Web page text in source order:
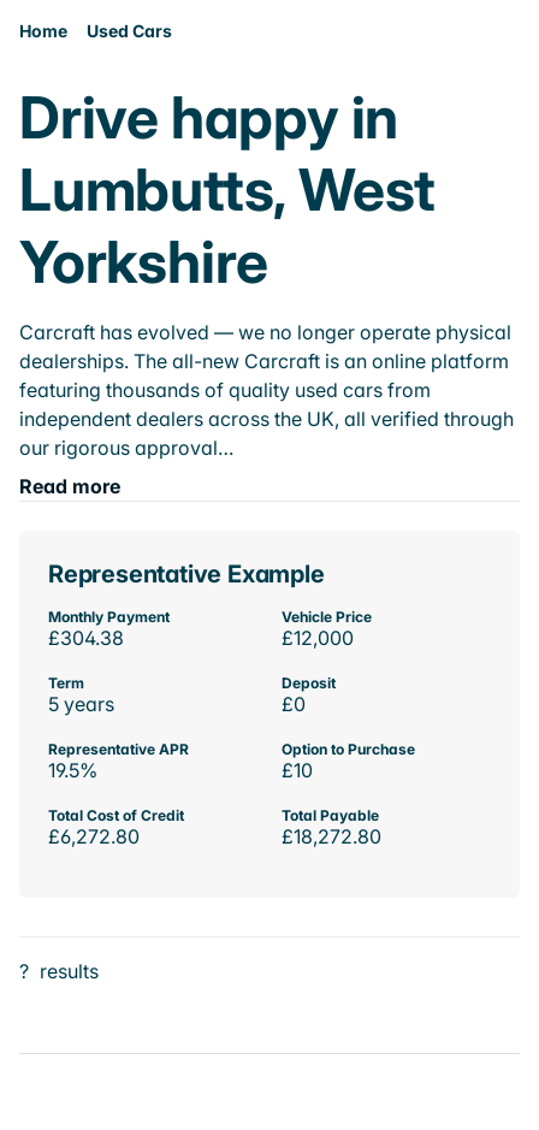
Home Used Cars
Drive happy in
Lumbutts, West
Yorkshire
Carcraft has evolved — we no longer operate physical
dealerships. The all-new Carcraft is an online platform
featuring thousands of quality used cars from
independent dealers across the UK, all verified through
our rigorous approval…
Read more
Representative Example
Monthly Payment
£304.38
Vehicle Price
£12,000
Term
5 years
Deposit
£0
Representative APR
19.5%
Option to Purchase
£10
Total Cost of Credit
£6,272.80
Total Payable
£18,272.80
? results